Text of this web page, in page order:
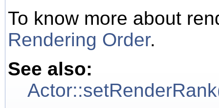
To know more about
Rendering Order.
See also: